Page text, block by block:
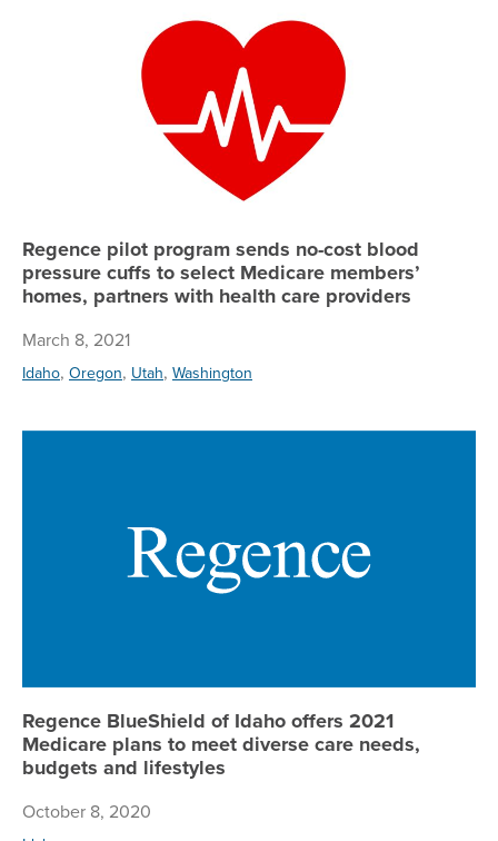
Regence pilot program sends no-cost blood
pressure cuffs to select Medicare members’
homes, partners with health care providers
March 8, 2021
Idaho, Oregon, Utah, Washington
Regence BlueShield of Idaho offers 2021
Medicare plans to meet diverse care needs,
budgets and lifestyles
October 8, 2020